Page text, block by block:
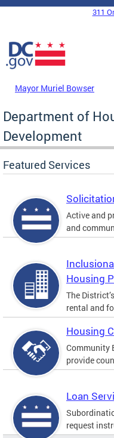
Skip to main content
DC Agency Top Menu
311
Mayor Muriel Bowser
Department of
Development
Featured Services
Active and
and
Housing
The
rental and
Housing
Community
provide
Loan
request